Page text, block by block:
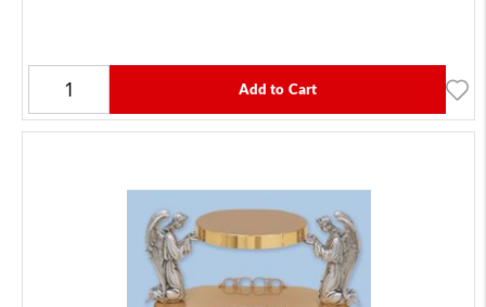
Add to Cart